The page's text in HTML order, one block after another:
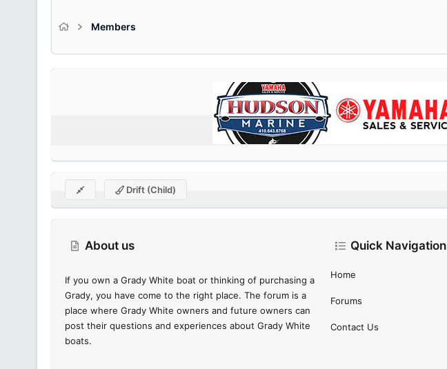
Members
About us
If you own a Grady White boat or thinking of purchasing a
Grady, you have come to the right place. The forum is a
place where Grady White owners and future owners can
post their questions and experiences about Grady White
boats.
Quick Navigation
Home
Forums
Contact Us
Drift (child)